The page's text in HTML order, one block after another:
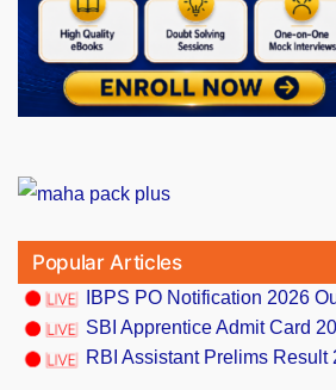
Popular Articles
IBPS PO Notification 2026
SBI Apprentice Admit Card
RBI Assistant Prelims Result